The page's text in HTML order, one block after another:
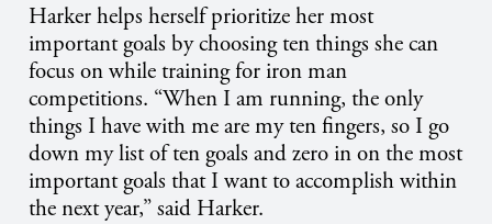
Harker helps herself prioritize her most
important goals by choosing ten things she can
focus on while training for iron man
competitions. “When I am running, the only
things I have with me are my ten fingers, so I go
down my list of ten goals and zero in on the most
important goals that I want to accomplish within
the next year,” said Harker.